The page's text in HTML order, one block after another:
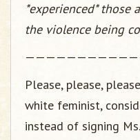
*experienced*
the violence being
Please, please,
white feminist,
instead of signing